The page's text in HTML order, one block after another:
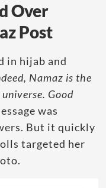
Over
Post
in hijab and
Namaz is the
Good
was
But it quickly
targeted her